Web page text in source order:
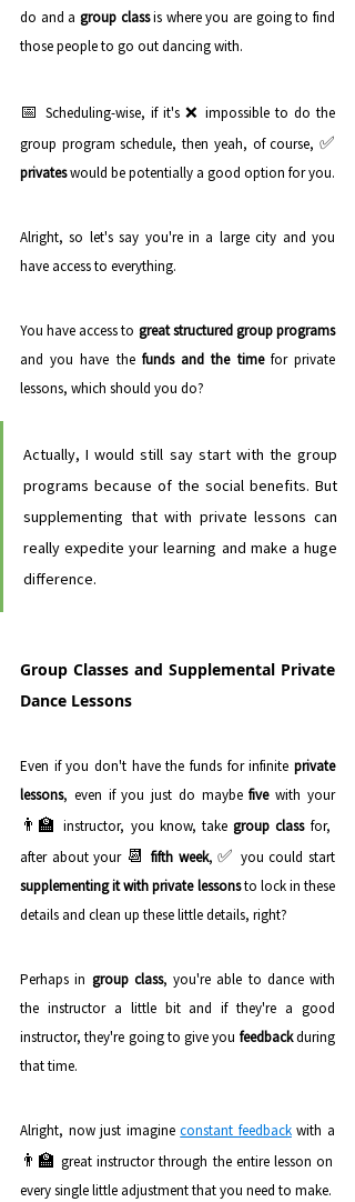
do and a group class is where you are going to find
those people to go out dancing with.
📅 Scheduling-wise, if it's ❌ impossible to do the
group program schedule, then yeah, of course,
privates
Alright, so let's say you're in a large city and you
have access to everything.
You have access to great structured group programs
and you have the funds and the time for private
lessons, which should you do?
Actually, I would still say start with the group
programs because of the social benefits. But
supplementing that with private lessons can
really expedite your learning and make a huge
difference.
Group Classes and Supplemental Private
Dance Lessons
Even if you don't have the funds for infinite private
lessons, even if you just do maybe five with your
👨‍🏫 instructor, you know, take group class for,
after about your 📆 fifth week, ✅
supplementing it with private lessons to lock in these
details and clean up these little details, right?
Perhaps in group class, you're able to dance with
the instructor a little bit and if they're a good
instructor, they're going to give you feedback during
that time.
Alright, now just imagine constant feedback
👨‍🏫 great instructor through the entire lesson on
every single little adjustment that you need to make.